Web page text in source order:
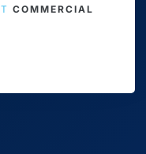
COMMERCIAL